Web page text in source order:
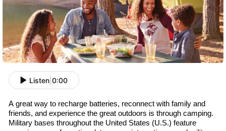
Listen 0:00
A great way to recharge batteries, reconnect with family and
friends, and experience the great outdoors is through camping.
Military bases throughout the United States (U.S.) feature